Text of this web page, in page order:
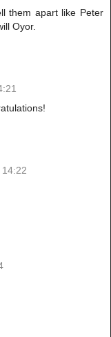
them apart like Peter
Oyor.